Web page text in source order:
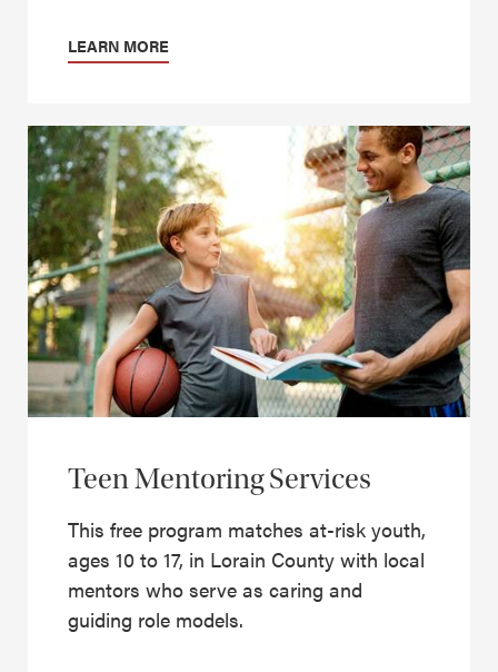
LEARN MORE
Teen Mentoring Services
This free program matches at-risk youth,
ages 10 to 17, in Lorain County with local
mentors who serve as caring and
guiding role models.